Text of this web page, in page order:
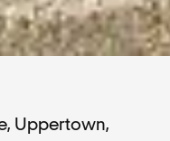
Uppertown,